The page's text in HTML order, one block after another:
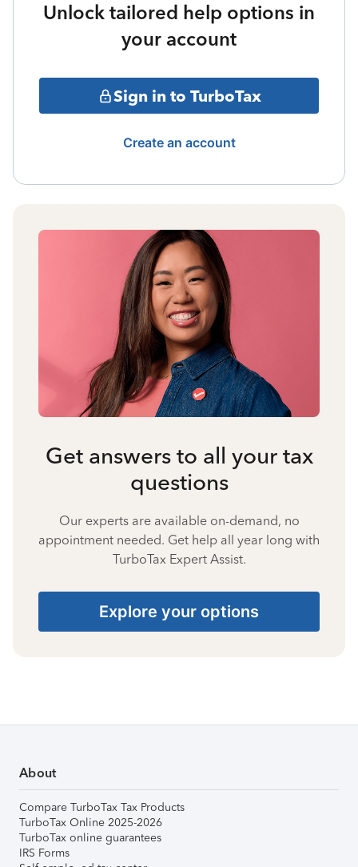
Unlock tailored help options in
your account
Sign in to TurboTax
Create an account
Get answers to all your tax
questions
Our experts are available on-demand, no
appointment needed. Get help all year long with
TurboTax Expert Assist.
Explore your options
About
Compare TurboTax Tax Products
TurboTax Online 2025-2026
TurboTax online guarantees
IRS Forms